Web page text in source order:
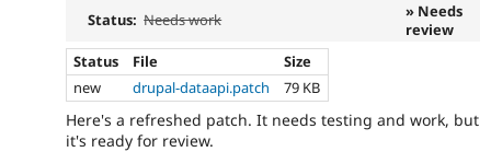
Status: Needs work
» Needs
review
Status
File
Size
new
drupal-dataapi.patch 79 KB
Here's a refreshed patch. It needs testing and work, but
it's ready for review.